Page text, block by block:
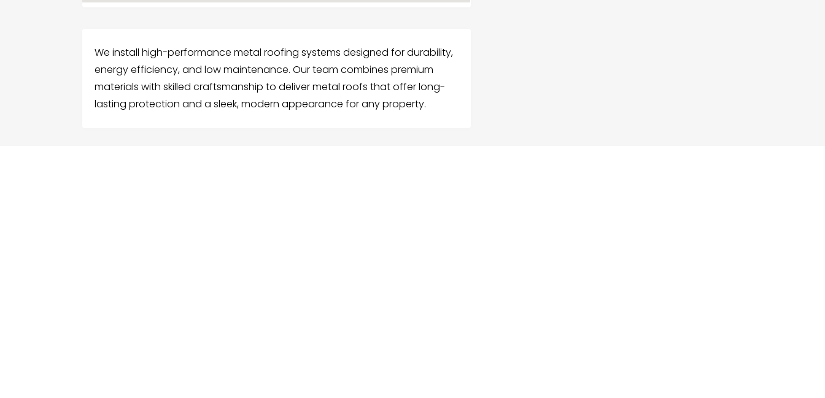
We install high-performance metal roofing systems designed for durability,
energy efficiency, and low maintenance. Our team combines premium
materials with skilled craftsmanship to deliver metal roofs that offer long-
lasting protection and a sleek, modern appearance for any property.